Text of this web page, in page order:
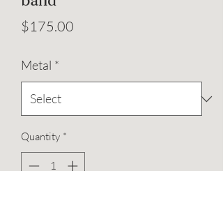
$175.00
Metal *
Quantity *